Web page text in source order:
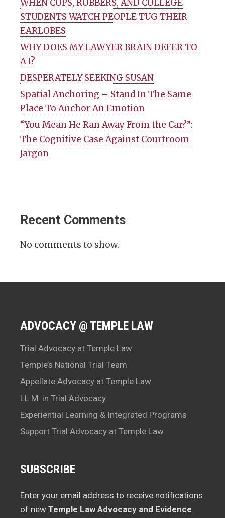
WHEN COPS, ROBBERS, AND COLLEGE
STUDENTS WATCH PEOPLE TUG THEIR
EARLOBES
WHY DOES MY LAWYER BRAIN DEFER TO
A I?
DESPERATELY SEEKING SUSAN
Spatial Anchoring – Stand In The Same
Place To Anchor An Emotion
“You Mean He Ran Away From the Car?”:
The Cognitive Case Against Courtroom
Jargon
Recent Comments
No comments to show.
ADVOCACY @ TEMPLE LAW
Trial Advocacy at Temple Law
Temple’s National Trial Team
Appellate Advocacy at Temple Law
LL.M. in Trial Advocacy
Experiential Learning & Integrated Programs
Support Trial Advocacy at Temple Law
SUBSCRIBE
Enter your email address to receive notifications
of new Temple Law Advocacy and Evidence